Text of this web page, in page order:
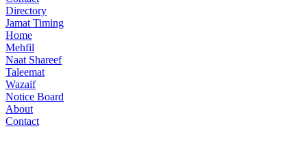
Directory
Jamat Timing
Home
Mehfil
Naat Shareef
Taleemat
Wazaif
Notice Board
About
Contact